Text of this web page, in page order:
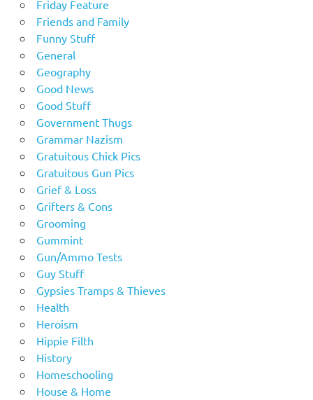
Friday Feature
Friends and Family
Funny Stuff
General
Geography
Good News
Good Stuff
Government Thugs
Grammar Nazism
Gratuitous Chick Pics
Gratuitous Gun Pics
Grief & Loss
Grifters & Cons
Grooming
Gummint
Gun/Ammo Tests
Guy Stuff
Gypsies Tramps & Thieves
Health
Heroism
Hippie Filth
History
Homeschooling
House & Home